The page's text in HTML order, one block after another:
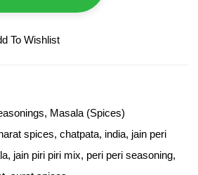
To Wishlist
, Masala (Spices)
spices, chatpata, india, jain peri
, jain piri piri mix, peri peri seasoning,